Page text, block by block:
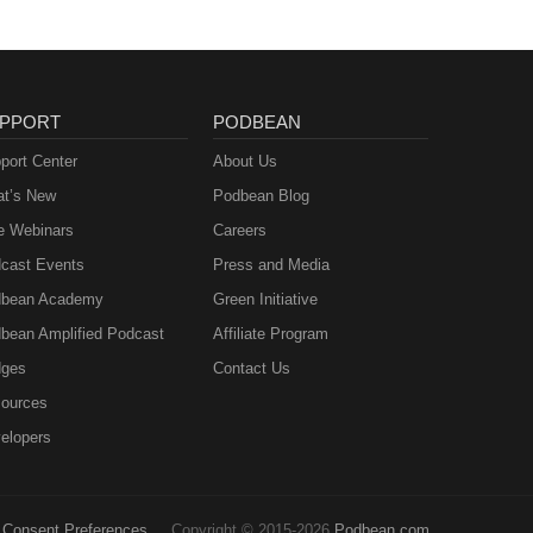
Center
New
Webinars
Events
Academy
Amplified Podcast
PODBEAN
About Us
Podbean Blog
Careers
Press and Media
Green Initiative
Affiliate Program
Contact Us